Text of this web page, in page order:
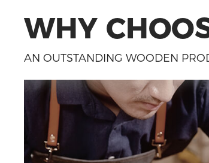
WHY
AN OUTSTANDING WOODEN